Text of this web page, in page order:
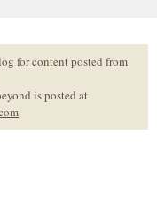
for content posted from
is posted at